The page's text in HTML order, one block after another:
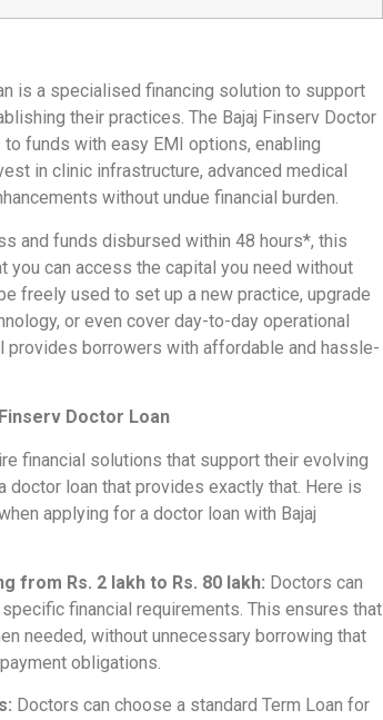
is a specialised financing solution to support
their practices. The Bajaj Finserv Doctor
funds with easy EMI options, enabling
in clinic infrastructure, advanced medical
without undue financial burden.
and funds disbursed within 48 hours*, this
you can access the capital you need without
freely used to set up a new practice, upgrade
or even cover day-to-day operational
provides borrowers with affordable and hassle-
Doctor Loan
financial solutions that support their evolving
doctor loan that provides exactly that. Here is
applying for a doctor loan with Bajaj
from Rs. 2 lakh to Rs. 80 lakh: Doctors can
financial requirements. This ensures that
needed, without unnecessary borrowing that
obligations.
Doctors can choose a standard Term Loan for